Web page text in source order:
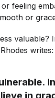
feeling
or
valuable?
writes:
in